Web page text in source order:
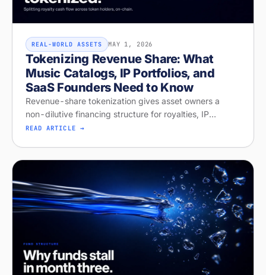
REAL-WORLD ASSETS MAY 1, 2026
Tokenizing Revenue Share: What
Music Catalogs, IP Portfolios, and
SaaS Founders Need to Know
Revenue-share tokenization gives asset owners a
non-dilutive financing structure for royalties, IP
licensing, and recurring revenue. Diagnose your
READ ARTICLE →